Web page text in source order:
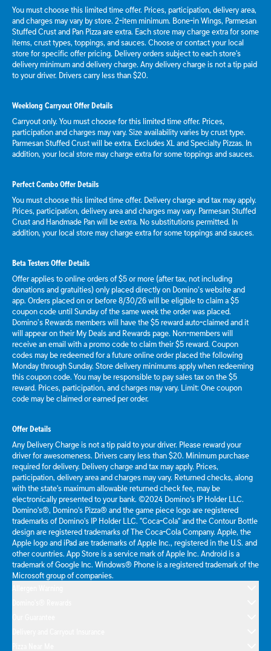
You must choose this limited time offer. Prices, participation, delivery area,
and charges may vary by store. 2-item minimum. Bone-in Wings, Parmesan
Stuffed Crust and Pan Pizza are extra. Each store may charge extra for some
items, crust types, toppings, and sauces. Choose or contact your local
store for specific offer pricing. Delivery orders subject to each store's
delivery minimum and delivery charge. Any delivery charge is not a tip paid
to your driver. Drivers carry less than $20.
Weeklong Carryout Offer Details
Carryout only. You must choose for this limited time offer. Prices,
participation and charges may vary. Size availability varies by crust type.
Parmesan Stuffed Crust will be extra. Excludes XL and Specialty Pizzas. In
addition, your local store may charge extra for some toppings and sauces.
Perfect Combo Offer Details
You must choose this limited time offer. Delivery charge and tax may apply.
Prices, participation, delivery area and charges may vary. Parmesan Stuffed
Crust and Handmade Pan will be extra. No substitutions permitted. In
addition, your local store may charge extra for some toppings and sauces.
Beta Testers Offer Details
Offer applies to online orders of $5 or more (after tax, not including
donations and gratuities) only placed directly on Domino’s website and
app. Orders placed on or before 8/30/26 will be eligible to claim a $5
coupon code until Sunday of the same week the order was placed.
Domino’s Rewards members will have the $5 reward auto-claimed and it
will appear on their My Deals and Rewards page. Non-members will
receive an email with a promo code to claim their $5 reward. Coupon
codes may be redeemed for a future online order placed the following
Monday through Sunday. Store delivery minimums apply when redeeming
this coupon code. You may be responsible to pay sales tax on the $5
reward. Prices, participation, and charges may vary. Limit: One coupon
code may be claimed or earned per order.
Offer Details
Any Delivery Charge is not a tip paid to your driver. Please reward your
driver for awesomeness. Drivers carry less than $20. Minimum purchase
required for delivery. Delivery charge and tax may apply. Prices,
participation, delivery area and charges may vary. Returned checks, along
with the state's maximum allowable returned check fee, may be
electronically presented to your bank. ©2024 Domino's IP Holder LLC.
Domino's®, Domino's Pizza® and the game piece logo are registered
trademarks of Domino's IP Holder LLC. "Coca-Cola" and the Contour Bottle
design are registered trademarks of The Coca-Cola Company. Apple, the
Apple logo and iPad are trademarks of Apple Inc., registered in the U.S. and
other countries. App Store is a service mark of Apple Inc. Android is a
trademark of Google Inc. Windows® Phone is a registered trademark of the
Microsoft group of companies.